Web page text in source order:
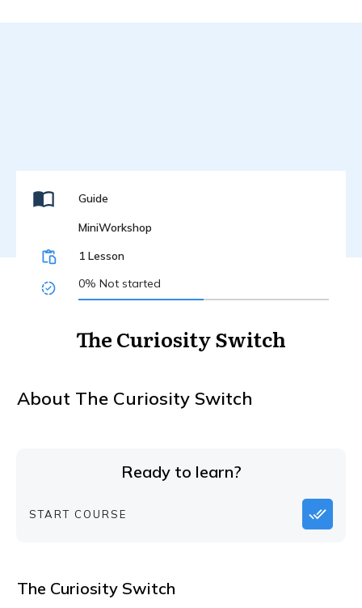
Guide
MiniWorkshop
1 Lesson
0% Not started
The Curiosity Switch
About The Curiosity Switch
Ready to learn?
START COURSE
The Curiosity Switch